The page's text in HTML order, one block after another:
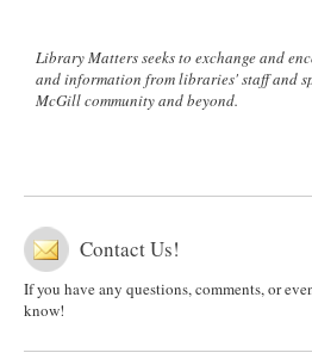
Library Matters seeks to exchange and
and information from libraries' staff and
McGill community and beyond.
Contact Us!
If you have any questions, comments, or
know!